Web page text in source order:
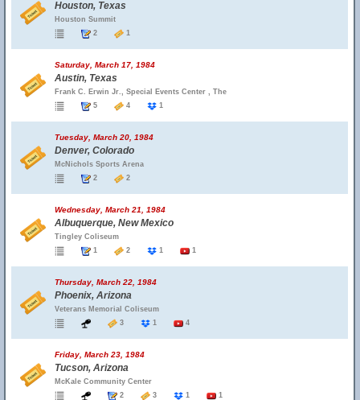
Houston, Texas
Houston Summit
2
1
Saturday, March 17, 1984
Austin, Texas
Frank C. Erwin Jr., Special Events Center , The
5
4 1
Tuesday, March 20, 1984
Denver, Colorado
McNichols Sports Arena
2
2
Wednesday, March 21, 1984
Albuquerque, New Mexico
Tingley Coliseum
1
2 1 1
Thursday, March 22, 1984
Phoenix, Arizona
Veterans Memorial Coliseum
3
1 4
Friday, March 23, 1984
Tucson, Arizona
McKale Community Center
2
3 1 1